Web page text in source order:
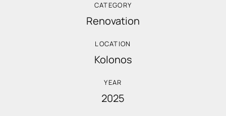
CATEGORY
Renovation
LOCATION
Kolonos
YEAR
2025